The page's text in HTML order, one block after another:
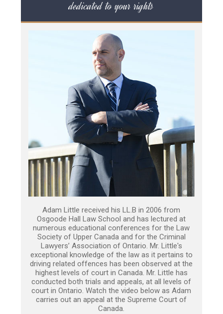
dedicated to your rights
Adam Little received his LL.B in 2006 from
Osgoode Hall Law School and has lectured at
numerous educational conferences for the Law
Society of Upper Canada and for the Criminal
Lawyers’ Association of Ontario. Mr. Little's
exceptional knowledge of the law as it pertains to
driving related offences has been observed at the
highest levels of court in Canada. Mr. Little has
conducted both trials and appeals, at all levels of
court in Ontario. Watch the video below as Adam
carries out an appeal at the Supreme Court of
Canada.